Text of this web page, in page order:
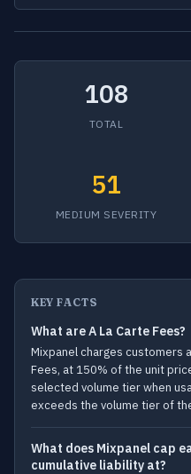
108
TOTAL
51
MEDIUM SEVERITY
KEY FACTS
What are A La Carte Fees?
Mixpanel charges customers
Fees, at 150% of the unit
selected volume tier when
exceeds the volume tier of
What does Mixpanel cap
cumulative liability at?